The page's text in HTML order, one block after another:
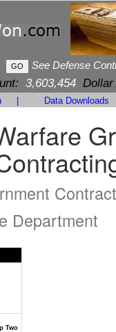
See Defense
3,603,454 Dollar
Data Downloads
Department
Two